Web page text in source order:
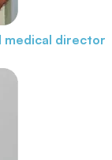
medical director